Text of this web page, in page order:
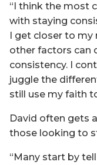
“I think the most
with staying
I get closer to my
other factors
consistency. I
juggle the
still use my faith
David often gets
those looking to
“Many start by